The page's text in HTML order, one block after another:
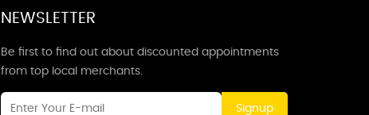
NEWSLETTER
Be first to find out about discounted appointments
from top local merchants.
Signup